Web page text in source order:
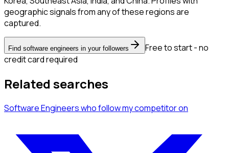
geographic signals from any of these regions are
captured.
Find software engineers in your followers
Free to start - no
credit card required
Related searches
Software Engineerswho follow my competitoron